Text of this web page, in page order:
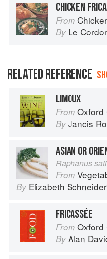
From Chicken:
By Le
RELATED REFERENCE
LIMOUX
From Oxford
By Jancis
ASIAN OR
Raphanus
From
By Elizabeth Schneider
FRICASSÉE
From Oxford
By Alan